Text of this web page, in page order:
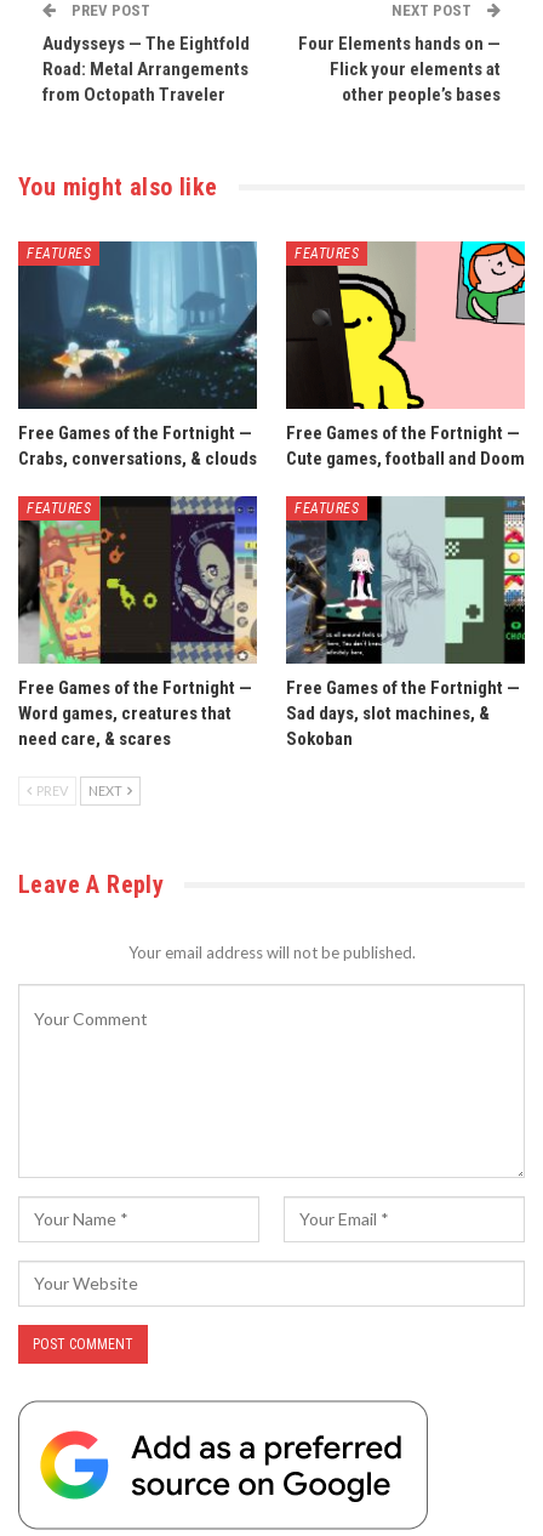
PREV POST
Audysseys — The Eightfold
Road: Metal Arrangements
from Octopath Traveler
NEXT POST
Four Elements hands on —
Flick your elements at
other people’s bases
You might also like
FEATURES
Free Games of the Fortnight —
Crabs, conversations, & clouds
FEATURES
Free Games of the Fortnight —
Cute games, football and Doom
FEATURES
Free Games of the Fortnight —
Word games, creatures that
need care, & scares
FEATURES
Free Games of the Fortnight —
Sad days, slot machines, &
Sokoban
PREV NEXT
Leave A Reply
Your email address will not be published.